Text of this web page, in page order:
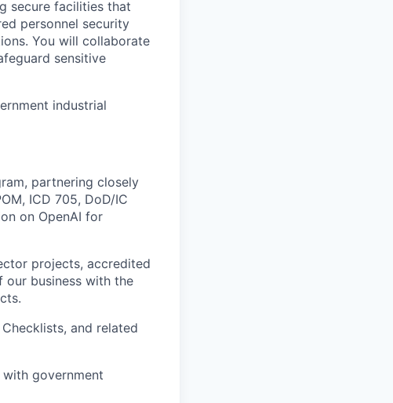
secure facilities that
personnel security
You will collaborate
sensitive
industrial
partnering closely
ICD 705, DoD/IC
on OpenAI for
projects, accredited
our business with the
and related
government